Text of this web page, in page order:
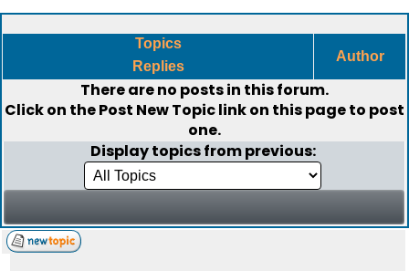
Topics
Replies
Author
There are no posts in this forum.
Click on thePost New Topiclink on this page to post
one.
Display topics from previous: